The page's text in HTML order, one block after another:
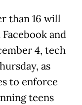
than 16 will
and
4, tech
as
to enforce
teens